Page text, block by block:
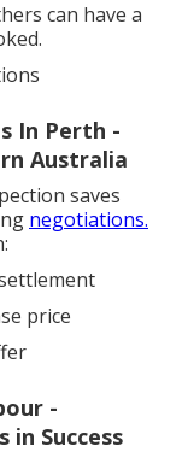
can have a
In Perth -
Australia
saves
negotiations.
price
-
in Success